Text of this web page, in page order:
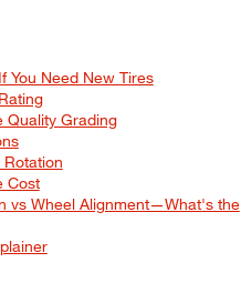
You Need New Tires
Quality Grading
Rotation
Cost
vs Wheel Alignment—What's the